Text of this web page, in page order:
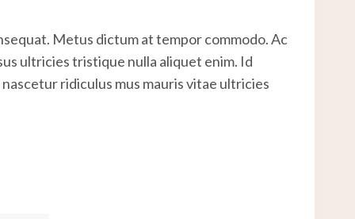
Metus dictum at tempor commodo. Ac
ultricies tristique nulla aliquet enim. Id
ridiculus mus mauris vitae ultricies